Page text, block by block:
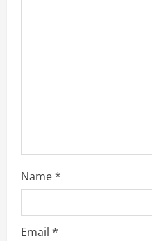
Name*
Email *